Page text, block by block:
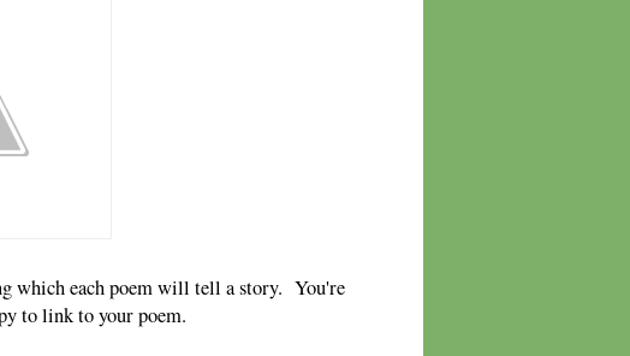
which each poem will tell a story. You're
to link to your poem.